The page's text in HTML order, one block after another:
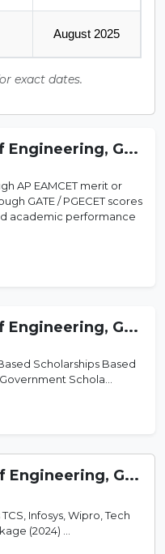
August 2025
exact dates.
Engineering, G...
AP EAMCET merit or
GATE / PGECET scores
academic performance
Engineering, G...
Scholarships Based
Schola...
Engineering, G...
Infosys, Wipro, Tech
(2024) ...